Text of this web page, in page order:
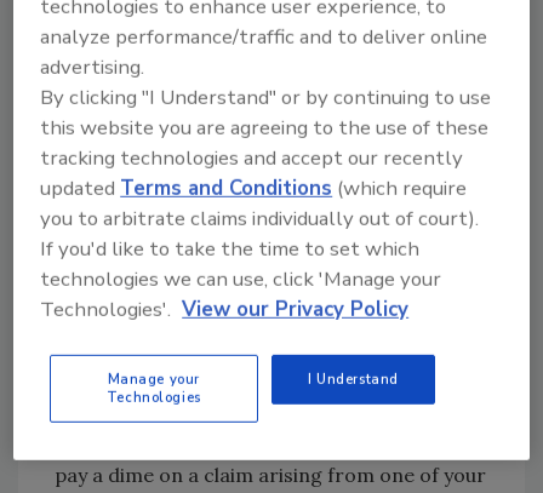
over $500,000. As a result of the fall, the wife
wanted $300,000 for several reasons,
including emotional distress. Lesson learned:
restoration firms can get big liability claims on
$6,000 jobs.
Obviously dealing with things like this is why
you buy insurance right? It is also why direct
repair networks want you to have reliable
insurance coverage. Remember they are
depending on your liability insurance to make
them and maybe their insurance company
customers additional insureds under your
liability insurance policy. That means before
pay a dime on a claim arising from one of your
technologies to enhance user experience, to
analyze performance/traffic and to deliver online
advertising.
By clicking "I Understand" or by continuing to use
this website you are agreeing to the use of these
tracking technologies and accept our recently
updatedTerms and Conditions (which require
you to arbitrate claims individually out of court).
If you'd like to take the time to set which
technologies we can use, click 'Manage your
Technologies'. View our Privacy Policy
Manage your
Technologies
I Understand